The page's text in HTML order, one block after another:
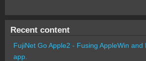
Recent content
FujiNet Go Apple2 - Fusing AppleWin and
app.